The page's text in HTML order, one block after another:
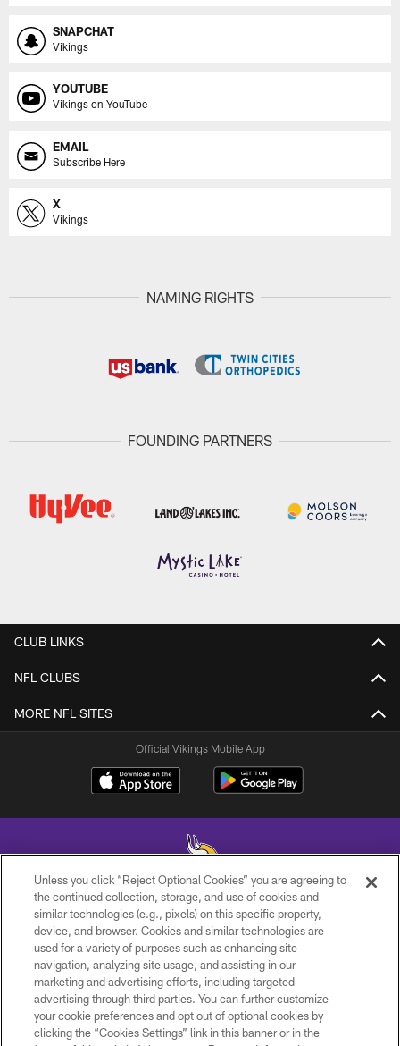
SNAPCHAT
Vikings
YOUTUBE
Vikings on YouTube
EMAIL
Subscribe Here
X
Vikings
NAMING RIGHTS
FOUNDING PARTNERS
CLUB LINKS
NFL CLUBS
MORE NFL SITES
Official Vikings Mobile App
© 2026 Minnesota Vikings Football, LLC , All Rights Reserved.
PRIVACY POLICY
ACCESSIBILITY
CONTACT US
JOBS
Unless you click “Reject Optional Cookies” you are agreeing to
the continued collection, storage, and use of cookies and
similar technologies (e.g., pixels) on this specific property,
device, and browser. Cookies and similar technologies are
used for a variety of purposes such as enhancing site
navigation, analyzing site usage, and assisting in our
marketing and advertising efforts, including targeted
advertising through third parties. You can further customize
your cookie preferences and opt out of optional cookies by
clicking the “Cookies Settings” link in this banner or in the